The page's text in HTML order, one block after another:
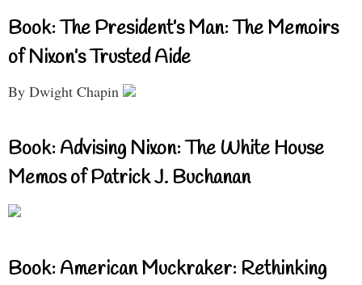
Book: The President’s Man: The Memoirs
of Nixon’s Trusted Aide
By Dwight Chapin
Book: Advising Nixon: The White House
Memos of Patrick J. Buchanan
Book: American Muckraker: Rethinking